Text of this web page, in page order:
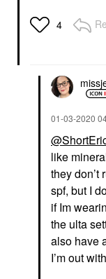
4
‎01-03-2020
like
they don’t
spf, but I
if Im
the ulta
also have
I’m out